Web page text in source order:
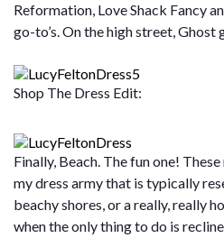
Reformation, Love Shack Fancy
go-to’s. On the high street, Ghost
Shop The Dress Edit:
Finally, Beach. The fun one!
my dress army that is typically
beachy shores, or a really, really
when the only thing to do is